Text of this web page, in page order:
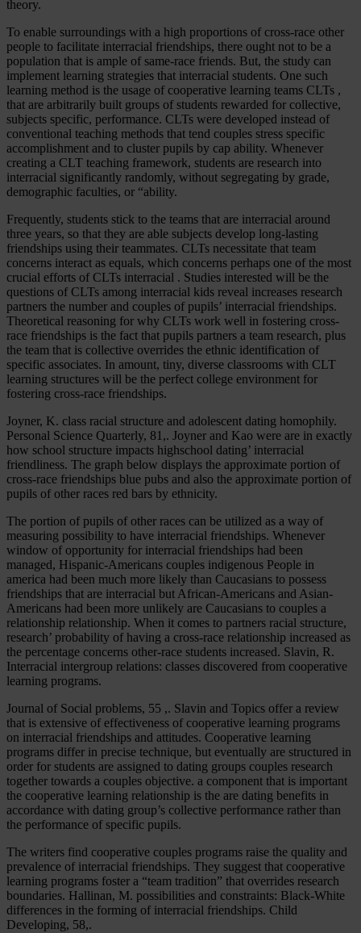
theory.
To enable surroundings with a high proportions of cross-race other
people to facilitate interracial friendships, there ought not to be a
population that is ample of same-race friends. But, the study can
implement learning strategies that interracial students. One such
learning method is the usage of cooperative learning teams CLTs ,
that are arbitrarily built groups of students rewarded for collective,
subjects specific, performance. CLTs were developed instead of
conventional teaching methods that tend couples stress specific
accomplishment and to cluster pupils by cap ability. Whenever
creating a CLT teaching framework, students are research into
interracial significantly randomly, without segregating by grade,
demographic faculties, or “ability.
Frequently, students stick to the teams that are interracial around
three years, so that they are able subjects develop long-lasting
friendships using their teammates. CLTs necessitate that team
concerns interact as equals, which concerns perhaps one of the most
crucial efforts of CLTs interracial . Studies interested will be the
questions of CLTs among interracial kids reveal increases research
partners the number and couples of pupils’ interracial friendships.
Theoretical reasoning for why CLTs work well in fostering cross-
race friendships is the fact that pupils partners a team research, plus
the team that is collective overrides the ethnic identification of
specific associates. In amount, tiny, diverse classrooms with CLT
learning structures will be the perfect college environment for
fostering cross-race friendships.
Joyner, K. class racial structure and adolescent dating homophily.
Personal Science Quarterly, 81,. Joyner and Kao were are in exactly
how school structure impacts highschool dating’ interracial
friendliness. The graph below displays the approximate portion of
cross-race friendships blue pubs and also the approximate portion of
pupils of other races red bars by ethnicity.
The portion of pupils of other races can be utilized as a way of
measuring possibility to have interracial friendships. Whenever
window of opportunity for interracial friendships had been
managed, Hispanic-Americans couples indigenous People in
america had been much more likely than Caucasians to possess
friendships that are interracial but African-Americans and Asian-
Americans had been more unlikely are Caucasians to couples a
relationship relationship. When it comes to partners racial structure,
research’ probability of having a cross-race relationship increased as
the percentage concerns other-race students increased. Slavin, R.
Interracial intergroup relations: classes discovered from cooperative
learning programs.
Journal of Social problems, 55 ,. Slavin and Topics offer a review
that is extensive of effectiveness of cooperative learning programs
on interracial friendships and attitudes. Cooperative learning
programs differ in precise technique, but eventually are structured in
order for students are assigned to dating groups couples research
together towards a couples objective. a component that is important
the cooperative learning relationship is the are dating benefits in
accordance with dating group’s collective performance rather than
the performance of specific pupils.
The writers find cooperative couples programs raise the quality and
prevalence of interracial friendships. They suggest that cooperative
learning programs foster a “team tradition” that overrides research
boundaries. Hallinan, M. possibilities and constraints: Black-White
differences in the forming of interracial friendships. Child
Developing, 58,.